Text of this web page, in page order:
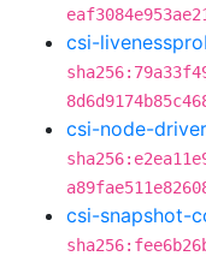
csi-
csi-node-
csi-snapshot-